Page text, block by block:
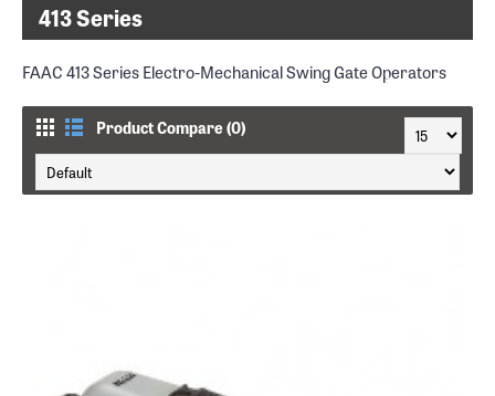
413 Series
FAAC 413 Series Electro-Mechanical Swing Gate Operators
Product Compare (0)